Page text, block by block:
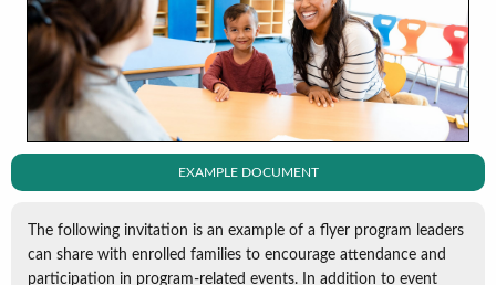
EXAMPLE DOCUMENT
The following invitation is an example of a flyer program leaders
can share with enrolled families to encourage attendance and
participation in program-related events. In addition to event